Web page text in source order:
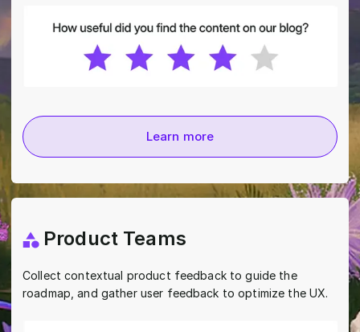
Learn more
Product Teams
Collect contextual product feedback to guide the
roadmap, and gather user feedback to optimize the UX.